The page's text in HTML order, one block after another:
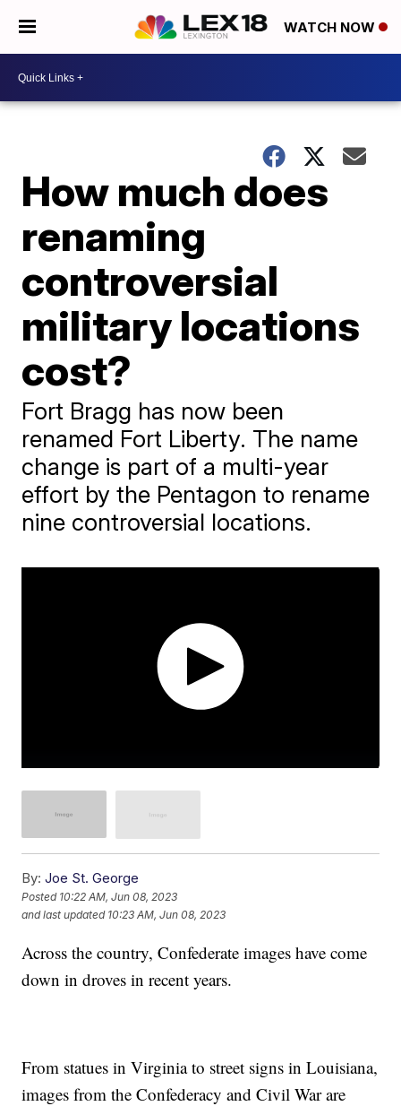
WATCH NOW
How much does
renaming
controversial
military locations
cost?
Fort Bragg has now been
renamed Fort Liberty. The name
change is part of a multi-year
effort by the Pentagon to rename
nine controversial locations.
By: Joe St. George
Posted 10:22 AM, Jun 08, 2023
and last updated 10:23 AM, Jun 08, 2023
Across the country, Confederate images have come
down in droves in recent years.
From statues in Virginia to street signs in Louisiana,
images from the Confederacy and Civil War are